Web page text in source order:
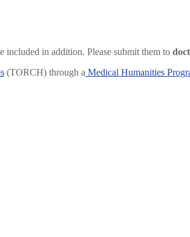
included in addition. Please submit them to
(TORCH) through a Medical Humanities